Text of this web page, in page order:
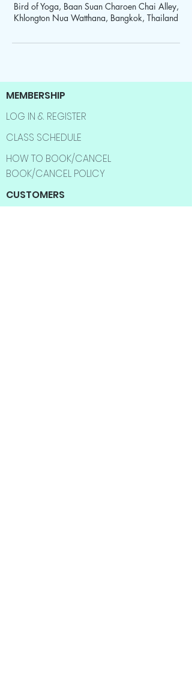
Bird of Yoga, Baan Suan Charoen Chai Alley,
Khlongton Nua Watthana, Bangkok, Thailand
MEMBERSHIP
LOG IN & REGISTER
CLASS SCHEDULE
HOW TO BOOK/CANCEL
BOOK/CANCEL POLICY
CUSTOMERS